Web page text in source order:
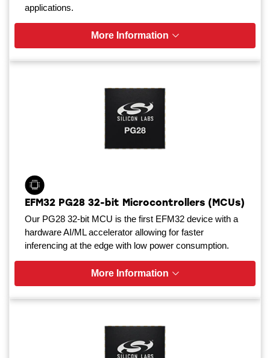
applications.
More Information
EFM32 PG28 32-bit Microcontrollers (MCUs)
Our PG28 32-bit MCU is the first EFM32 device with a
hardware AI/ML accelerator allowing for faster
inferencing at the edge with low power consumption.
More Information